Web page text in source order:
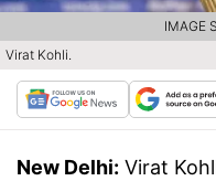
Virat Kohli.
IMAGE
New Delhi: Virat